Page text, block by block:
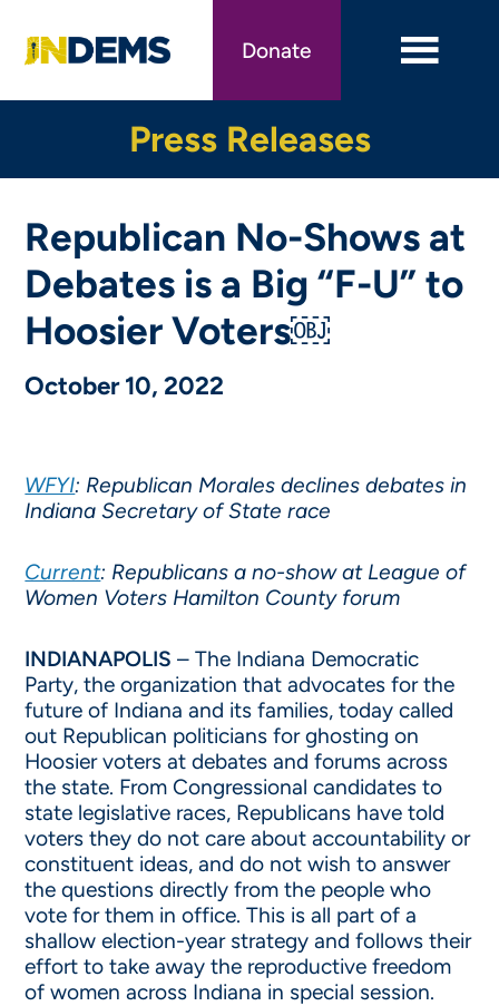
main
Donate
Press Releases
Republican No-Shows at
Debates is a Big “F-U” to
Hoosier Voters￼
October 10, 2022
WFYI: Republican Morales declines debates in
Indiana Secretary of State race
Current: Republicans a no-show at League of
Women Voters Hamilton County forum
INDIANAPOLIS – The Indiana Democratic
Party, the organization that advocates for the
future of Indiana and its families, today called
out Republican politicians for ghosting on
Hoosier voters at debates and forums across
the state. From Congressional candidates to
state legislative races, Republicans have told
voters they do not care about accountability or
constituent ideas, and do not wish to answer
the questions directly from the people who
vote for them in office. This is all part of a
shallow election-year strategy and follows their
effort to take away the reproductive freedom
of women across Indiana in special session.